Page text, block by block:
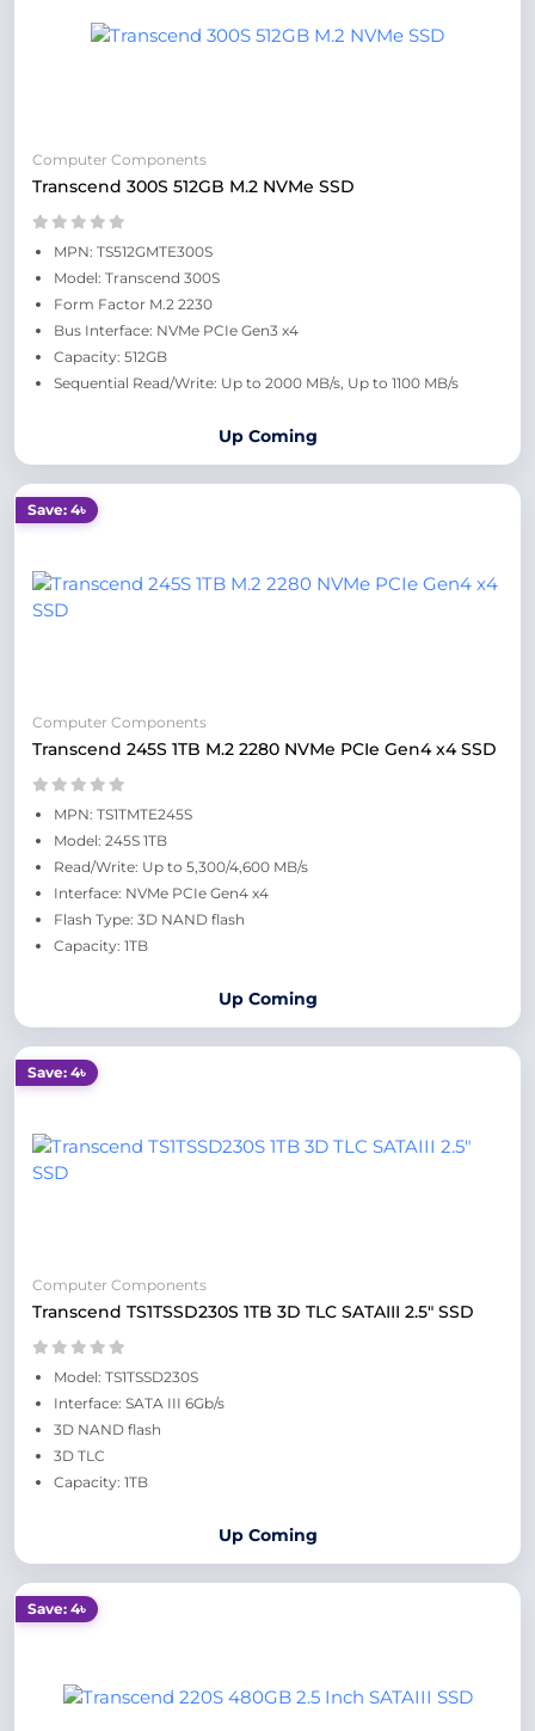
Computer Components
Transcend 300S 512GB M.2 NVMe SSD
MPN: TS512GMTE300S
Model: Transcend 300S
Form Factor M.2 2230
Bus Interface: NVMe PCIe Gen3 x4
Capacity: 512GB
Sequential Read/Write: Up to 2000 MB/s, Up to 1100 MB/s
Up Coming
Save: 4৳
Computer Components
Transcend 245S 1TB M.2 2280 NVMe PCIe Gen4 x4 SSD
MPN: TS1TMTE245S
Model: 245S 1TB
Read/Write: Up to 5,300/4,600 MB/s
Interface: NVMe PCIe Gen4 x4
Flash Type: 3D NAND flash
Capacity: 1TB
Up Coming
Save: 4৳
Computer Components
Transcend TS1TSSD230S 1TB 3D TLC SATAIII 2.5" SSD
Model: TS1TSSD230S
Interface: SATA III 6Gb/s
3D NAND flash
3D TLC
Capacity: 1TB
Up Coming
Save: 4৳